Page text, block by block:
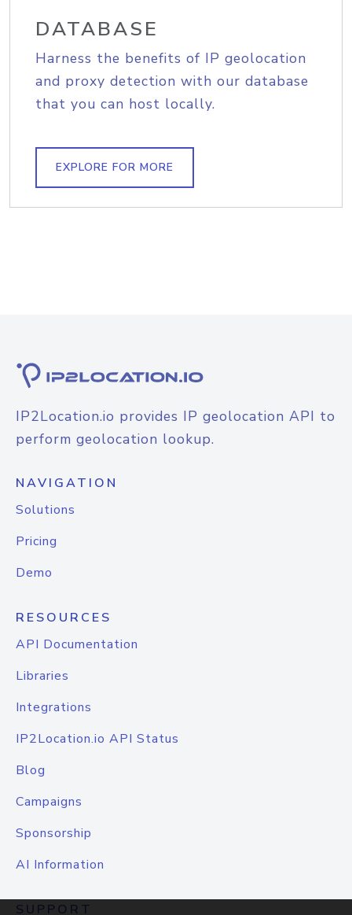
DATABASE
Harness the benefits of IP geolocation
and proxy detection with our database
that you can host locally.
EXPLORE FOR MORE
IP2Location.io provides IP geolocation API to
perform geolocation lookup.
NAVIGATION
Solutions
Pricing
Demo
RESOURCES
API Documentation
Libraries
Integrations
IP2Location.io API Status
Blog
Campaigns
Sponsorship
AI Information
SUPPORT